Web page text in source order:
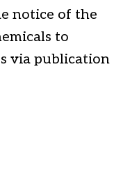
notice of the
to
via publication